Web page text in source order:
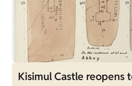
Kisimul Castle reopens